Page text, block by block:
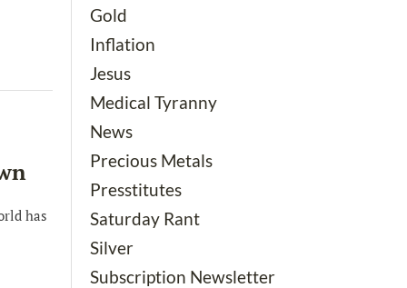
has
Gold
Inflation
Jesus
Medical Tyranny
News
Precious Metals
Presstitutes
Saturday Rant
Silver
Subscription Newsletter